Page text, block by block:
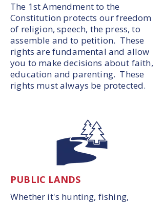
The 1st Amendment to the
Constitution protects our freedom
of religion, speech, the press, to
assemble and to petition. These
rights are fundamental and allow
you to make decisions about faith,
education and parenting. These
rights must always be protected.
PUBLIC LANDS
Whether it's hunting, fishing,